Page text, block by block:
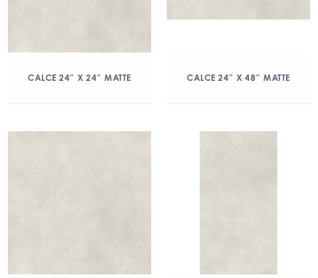
CALCE 24″ X 24″ MATTE CALCE 24″ X 48″ MATTE